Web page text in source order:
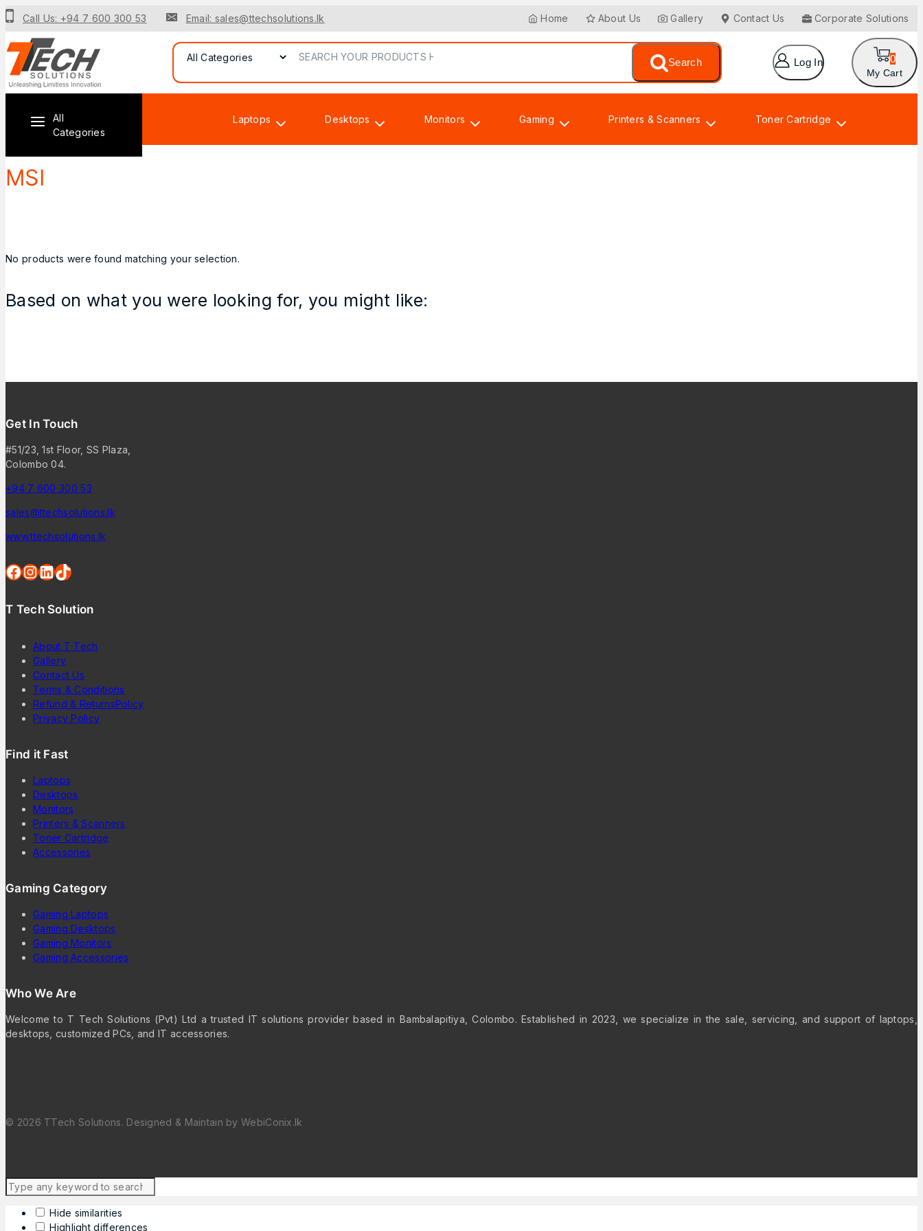
Call Us: +94 7 600 300 53 Email: sales@ttechsolutions.lk Home About Us Gallery Contact Us Corporate Solutions
Search Log In 0
My Cart
All
Categories
Laptops Desktops Monitors Gaming Printers & Scanners Toner Cartridge
MSI
No products were found matching your selection.
Based on what you were looking for, you might like:
Get In Touch
#51/23, 1st Floor, SS Plaza,
Colombo 04.
+94 7 600 300 53
sales@ttechsolutions.lk
www.ttechsolutions.lk
T Tech Solution
About T Tech
Gallery
Contact Us
Terms & Conditions
Refund & ReturnsPolicy
Privacy Policy
Find it Fast
Laptops
Desktops
Monitors
Printers & Scanners
Toner Cartridge
Accessories
Gaming Category
Gaming Laptops
Gaming Desktops
Gaming Monitors
Gaming Accessories
Who We Are
Welcome to T Tech Solutions (Pvt) Ltd a trusted IT solutions provider based in Bambalapitiya, Colombo. Established in 2023, we specialize in the sale, servicing, and support of laptops,
desktops, customized PCs, and IT accessories.
© 2026 TTech Solutions. Designed & Maintain by WebiConix.lk
Hide similarities
Highlight differences